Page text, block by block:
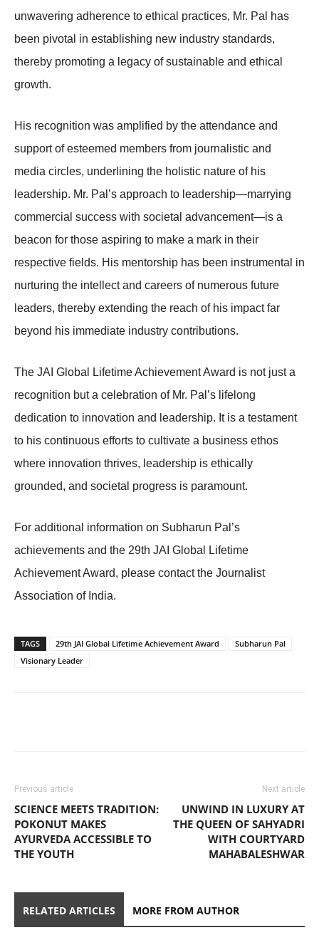
unwavering adherence to ethical practices, Mr. Pal has
been pivotal in establishing new industry standards,
thereby promoting a legacy of sustainable and ethical
growth.
His recognition was amplified by the attendance and
support of esteemed members from journalistic and
media circles, underlining the holistic nature of his
leadership. Mr. Pal’s approach to leadership—marrying
commercial success with societal advancement—is a
beacon for those aspiring to make a mark in their
respective fields. His mentorship has been instrumental in
nurturing the intellect and careers of numerous future
leaders, thereby extending the reach of his impact far
beyond his immediate industry contributions.
The JAI Global Lifetime Achievement Award is not just a
recognition but a celebration of Mr. Pal’s lifelong
dedication to innovation and leadership. It is a testament
to his continuous efforts to cultivate a business ethos
where innovation thrives, leadership is ethically
grounded, and societal progress is paramount.
For additional information on Subharun Pal’s
achievements and the 29th JAI Global Lifetime
Achievement Award, please contact the Journalist
Association of India.
TAGS 29th JAI Global Lifetime Achievement Award
Subharun Pal
Visionary Leader
Previous article
SCIENCE MEETS TRADITION:
POKONUT MAKES
AYURVEDA ACCESSIBLE TO
THE YOUTH
Next article
UNWIND IN LUXURY AT
THE QUEEN OF SAHYADRI
WITH COURTYARD
MAHABALESHWAR
RELATED ARTICLES MORE FROM AUTHOR